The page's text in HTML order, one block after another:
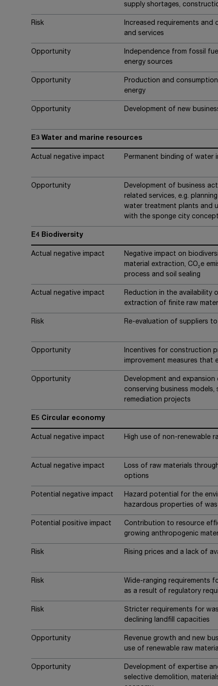
supply shortages,
Risk
Increased requirements and
and services
Opportunity
Independence from fossil
energy sources
Opportunity
Production and
energy
Opportunity Development of new
E3 Water and marine resources
Actual negative impact Permanent binding of water
Opportunity
Development of business
related services, e.g.
water treatment plants and
with the sponge city concept
E4 Biodiversity
Actual negative impact
Negative impact on
material extraction, CO2 e
process and soil sealing
Actual negative impact
Reduction in the availability
extraction of finite raw
Risk Re-evaluation of suppliers
Opportunity
Incentives for construction
improvement measures that
Opportunity
Development and
conserving business
remediation projects
E5 Circular economy
Actual negative impact High use of non-renewable
Actual negative impact
Loss of raw materials
options
Potential negative impact
Hazard potential for the
hazardous properties of
Potential positive impact
Contribution to resource
growing anthropogenic
Risk Rising prices and a lack of
Risk
Wide-ranging requirements
as a result of regulatory
Risk
Stricter requirements for
declining landfill capacities
Opportunity
Revenue growth and new
use of renewable raw
Opportunity
Development of expertise
selective demolition,